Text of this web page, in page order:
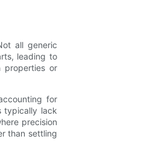
all generic
leading to
properties or
for
typically lack
precision
than settling